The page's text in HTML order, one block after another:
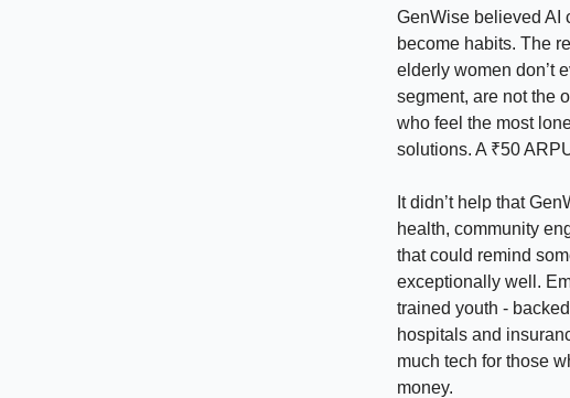
GenWise believed AI
become habits. The
elderly women don’t
segment, are not the
who feel the most
solutions. A ₹50
It didn’t help that
health, community
that could remind
exceptionally well.
trained youth -
hospitals and
much tech for those
money.